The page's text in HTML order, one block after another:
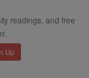
readings, and free